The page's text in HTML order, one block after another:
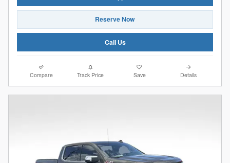
Reserve Now
Call Us
Compare Track Price Save Details